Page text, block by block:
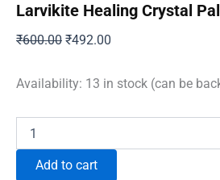
Larvikite Healing Crystal
₹600.00 Original
was:
₹492.00
is:
Availability: 13 in stock (can be
Healing
PalmAdd to cart